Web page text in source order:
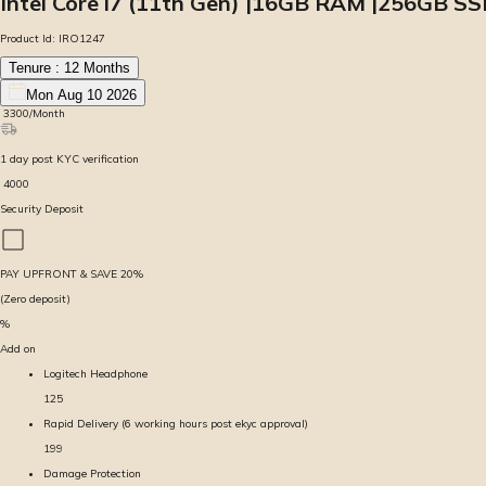
Product Id: IRO1247
Tenure : 12 Months
Mon Aug 10 2026
3300/Month
1 day post KYC verification
4000
Security Deposit
PAY UPFRONT & SAVE 20%
(Zero deposit)
%
Add on
Logitech Headphone
125
Rapid Delivery (6 working hours post ekyc approval)
199
Damage Protection